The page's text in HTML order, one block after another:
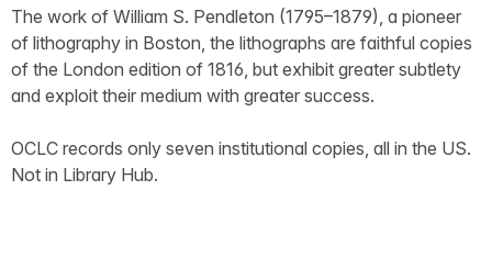
The work of William S. Pendleton (1795–1879), a pioneer
of lithography in Boston, the lithographs are faithful copies
of the London edition of 1816, but exhibit greater subtlety
and exploit their medium with greater success.
OCLC records only seven institutional copies, all in the US.
Not in Library Hub.